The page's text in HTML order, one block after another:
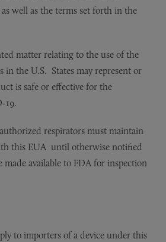
well as the terms set forth in the
matter relating to the use of the
in the U.S. States may represent or
is safe or effective for the
19.
respirators must maintain
this EUA until otherwise notified
made available to FDA for inspection
to importers of a device under this